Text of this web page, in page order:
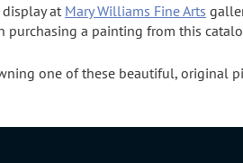
at Mary Williams Fine Arts
purchasing a painting from this
one of these beautiful, original